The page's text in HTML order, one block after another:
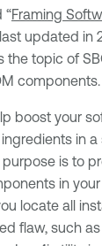
“Framing
updated in
the topic of
components.
boost your
in
is to
in
locate all
flaw, such